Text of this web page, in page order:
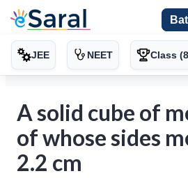
JEE NEET Class
A solid cube of
of whose sides
2.2 cm